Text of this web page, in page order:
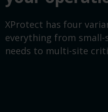
XProtect has four
everything from small-
needs to multi-site